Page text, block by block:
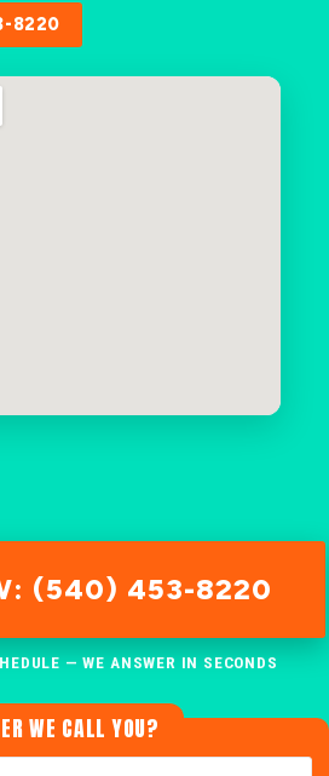
8220
(540) 453-8220
— WE ANSWER IN SECONDS
WE CALL YOU?